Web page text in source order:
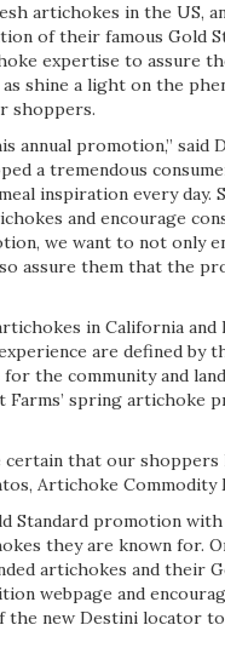
artichokes in the US,
of their famous Gold
expertise to assure
shine a light on the
shoppers.
promotion,” said
a tremendous
inspiration every day.
and encourage
we want to not only
assure them that the
in California
are defined by
the community and
Farms’ spring artichoke
that our shoppers
Artichoke Commodity
Standard promotion
they are known for.
artichokes and their
webpage and
new Destini locator